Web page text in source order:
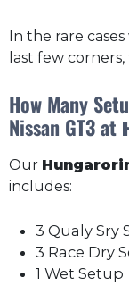
In the rare
last few
How Many
Nissan GT3 at
Our
includes:
3 Qualy Sry
3 Race Dry
1 Wet Setup